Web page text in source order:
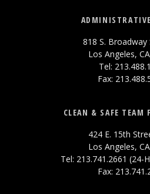
818 S. Broadway
Los Angeles,
Tel:
Fax:
CLEAN & SAFE TEAM
424 E. 15th
Los Angeles,
Tel: 213.741.2661 (24-
Fax: